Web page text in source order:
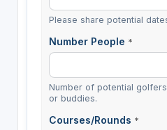
Please share potential
Number People *
Number of potential
or buddies.
Courses/Rounds *